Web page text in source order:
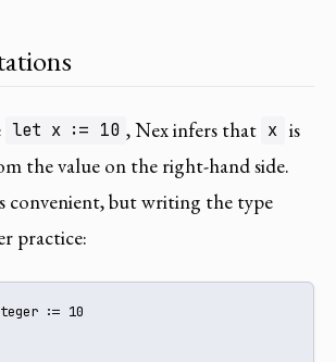
let x := 10 , Nex infers that x is
the value on the right-hand side.
convenient, but writing the type
practice:
:= 10